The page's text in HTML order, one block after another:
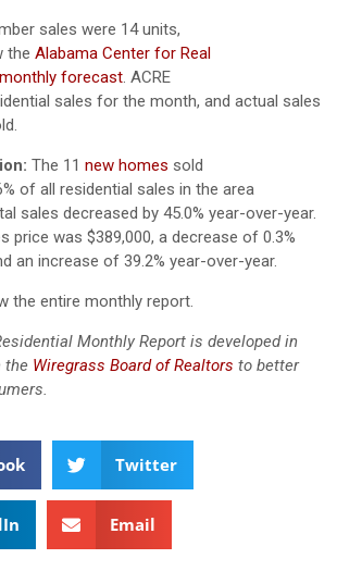
sales were 14 units,
the Alabama Center for Real
monthly forecast. ACRE
sales for the month, and actual sales
The 11 new homes sold
of all residential sales in the area
sales decreased by 45.0% year-over-year.
price was $389,000, a decrease of 0.3%
an increase of 39.2% year-over-year.
the entire monthly report.
Monthly Report is developed in
the Wiregrass Board of Realtors to better
Twitter
Email